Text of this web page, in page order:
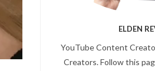
ELDEN
YouTube Content
Creators. Follow this